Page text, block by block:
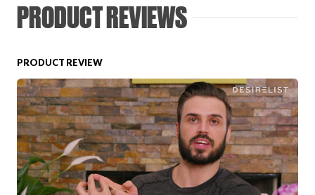
HOW-TOS
PRODUCT REVIEWS
PRODUCT REVIEWS
PRODUCT REVIEW